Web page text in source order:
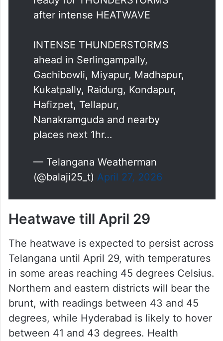
after intense HEATWAVE
INTENSE THUNDERSTORMS
ahead in Serlingampally,
Gachibowli, Miyapur, Madhapur,
Kukatpally, Raidurg, Kondapur,
Hafizpet, Tellapur,
Nanakramguda and nearby
places next 1hr…
— Telangana Weatherman
(@balaji25_t) April 27, 2026
Heatwave till April 29
The heatwave is expected to persist across
Telangana until April 29, with temperatures
in some areas reaching 45 degrees Celsius.
Northern and eastern districts will bear the
brunt, with readings between 43 and 45
degrees, while Hyderabad is likely to hover
between 41 and 43 degrees. Health